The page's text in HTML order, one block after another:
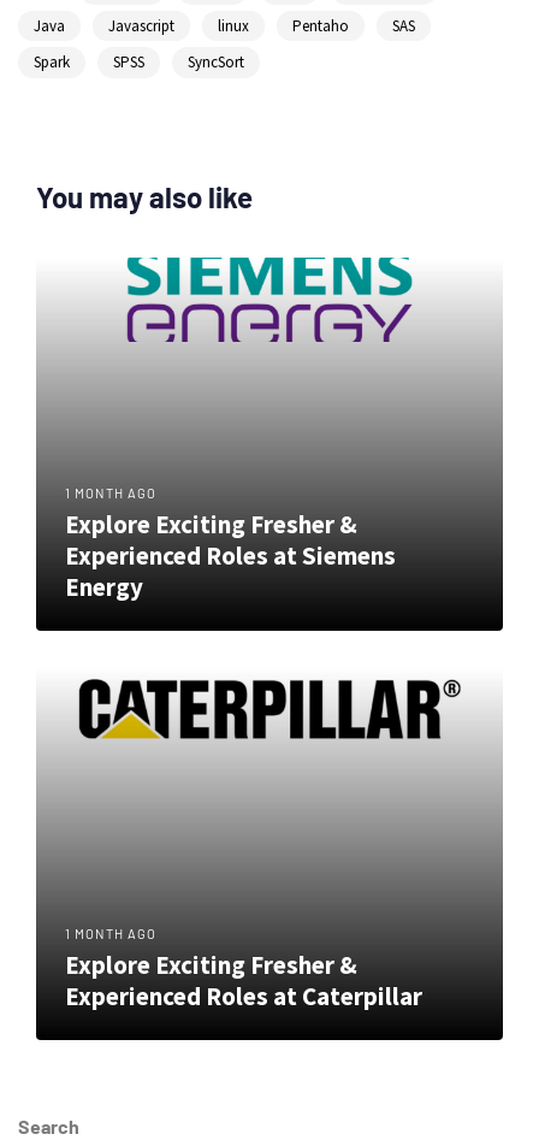
Java Javascript linux Pentaho
SAS
Spark
SPSS SyncSort
You may also like
1 MONTH AGO
Explore Exciting Fresher &
Experienced Roles at Siemens
Energy
1 MONTH AGO
Explore Exciting Fresher &
Experienced Roles at Caterpillar
Search